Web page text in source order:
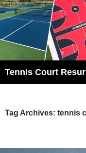
Tennis Court
Tag Archives: tennis